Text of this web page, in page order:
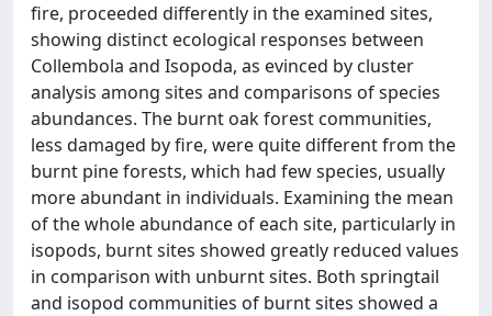
fire, proceeded differently in the examined sites,
showing distinct ecological responses between
Collembola and Isopoda, as evinced by cluster
analysis among sites and comparisons of species
abundances. The burnt oak forest communities,
less damaged by fire, were quite different from the
burnt pine forests, which had few species, usually
more abundant in individuals. Examining the mean
of the whole abundance of each site, particularly in
isopods, burnt sites showed greatly reduced values
in comparison with unburnt sites. Both springtail
and isopod communities of burnt sites showed a